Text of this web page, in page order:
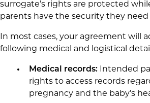
surrogate’s rights are protected
parents have the security they
In most cases, your agreement will
following medical and logistical
Medical records:Intended
rights to access records
pregnancy and the baby’s